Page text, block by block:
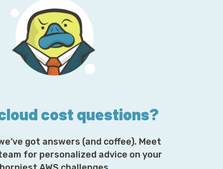
cost questions?
got answers (and coffee). Meet
for personalized advice on your